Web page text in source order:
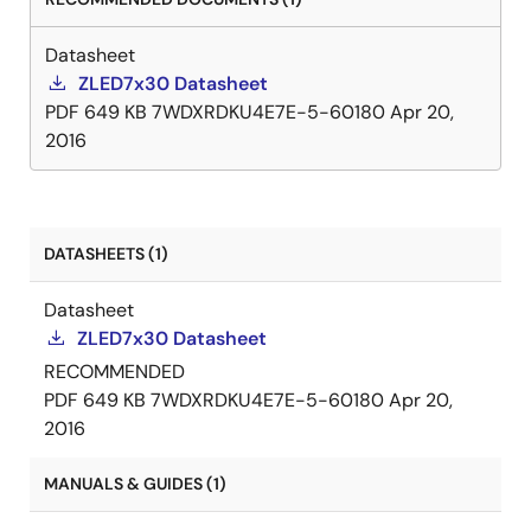
over-temperature and LED open-circuit protection.
The ZLED7730 can also minimize bill-of-material
costs because very few external components are
required for most applications. Only a resistor, a
diode, an inductor, and three capacitors are needed
for a typical basic application.
Datasheet
ZLED7x30 Datasheet
PDF 649 KB 7WDXRDKU4E7E-5-60180Apr 20,
2016
DATASHEETS (1)
Datasheet
ZLED7x30 Datasheet
RECOMMENDED
PDF 649 KB 7WDXRDKU4E7E-5-60180Apr 20,
2016
MANUALS & GUIDES (1)